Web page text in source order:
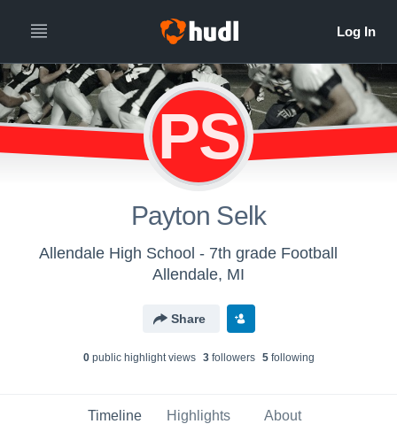
PS
Payton Selk
Allendale High School - 7th grade Football
Allendale, MI
Share
0public highlight views 3followers 5following
Timeline Highlights About